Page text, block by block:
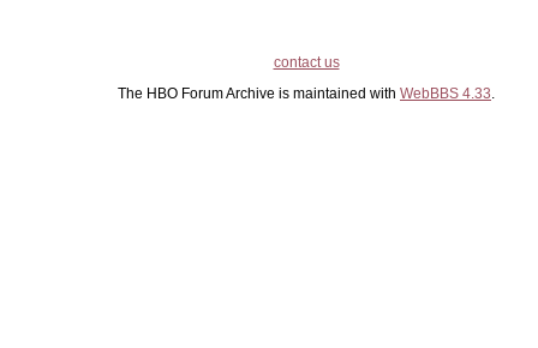
contact us
The HBO Forum Archive is maintained with WebBBS 4.33.